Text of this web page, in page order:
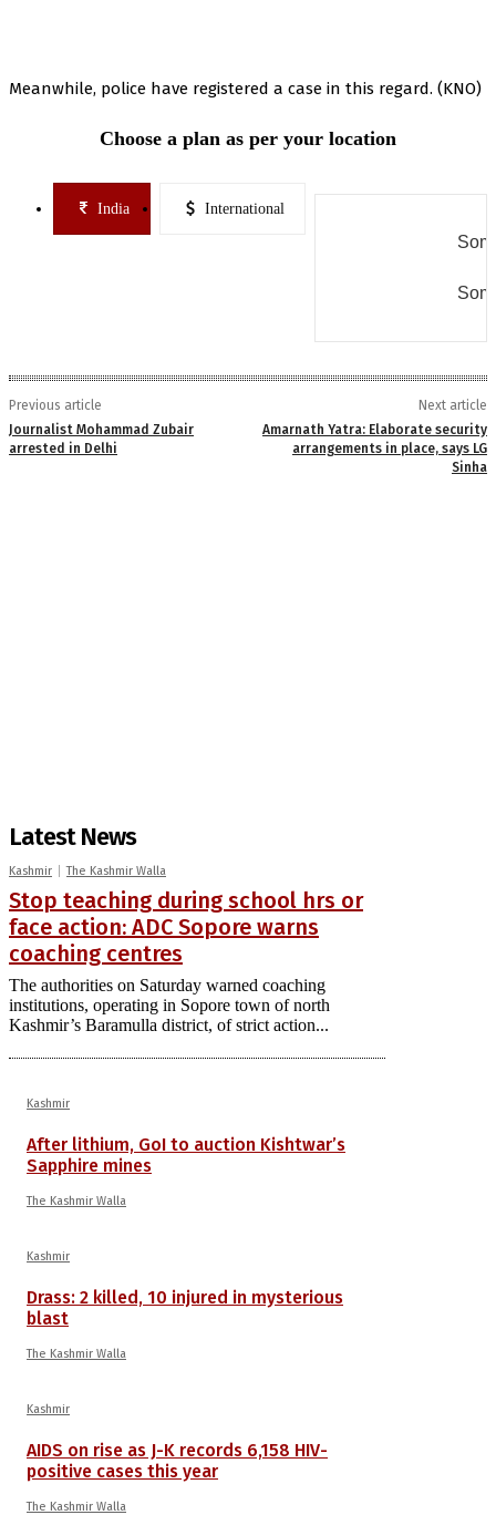
Meanwhile, police have registered a case in this regard. (KNO)
Choose a plan as per your location
India International
Previous article
Journalist Mohammad Zubair
arrested in Delhi
Next article
Amarnath Yatra: Elaborate security
arrangements in place, says LG
Sinha
Latest News
Kashmir The Kashmir Walla
Stop teaching during school hrs or
face action: ADC Sopore warns
coaching centres
The authorities on Saturday warned coaching
institutions, operating in Sopore town of north
Kashmir’s Baramulla district, of strict action...
Kashmir
After lithium, GoI to auction Kishtwar’s
Sapphire mines
The Kashmir Walla
Kashmir
Drass: 2 killed, 10 injured in mysterious
blast
The Kashmir Walla
Kashmir
AIDS on rise as J-K records 6,158 HIV-
positive cases this year
The Kashmir Walla